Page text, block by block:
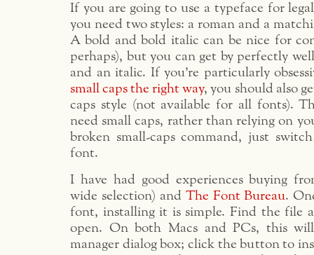
If you are going to use a typeface for
you need two styles: a roman and a
A bold and bold italic can be nice for
perhaps), but you can get by perfectly
and an italic. If you’re particularly
small caps the right way, you should also
caps style (not available for all fonts).
need small caps, rather than relying on
broken small-caps command, just
font.
I have had good experiences buying
wide selection) and The Font Bureau.
font, installing it is simple. Find the file
open. On both Macs and PCs, this
manager dialog box; click the button to